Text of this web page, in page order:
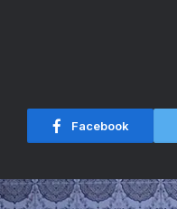
Facebook